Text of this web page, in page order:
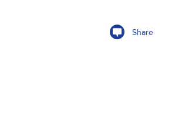
Share